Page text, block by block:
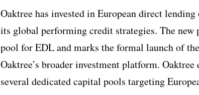
Oaktree has invested in European direct
its global performing credit strategies. The new
pool for EDL and marks the formal launch of
Oaktree’s broader investment platform.
several dedicated capital pools targeting